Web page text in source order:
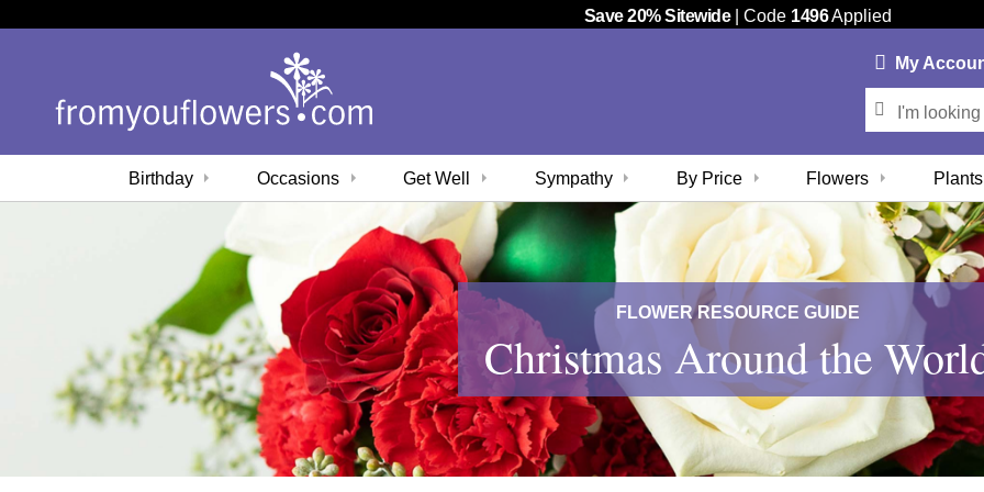
Save 20% Sitewide| Code 1496Applied
My
Birthday Occasions Get Well Sympathy By Price Flowers Plants
FLOWER RESOURCE GUIDE
Christmas Around the